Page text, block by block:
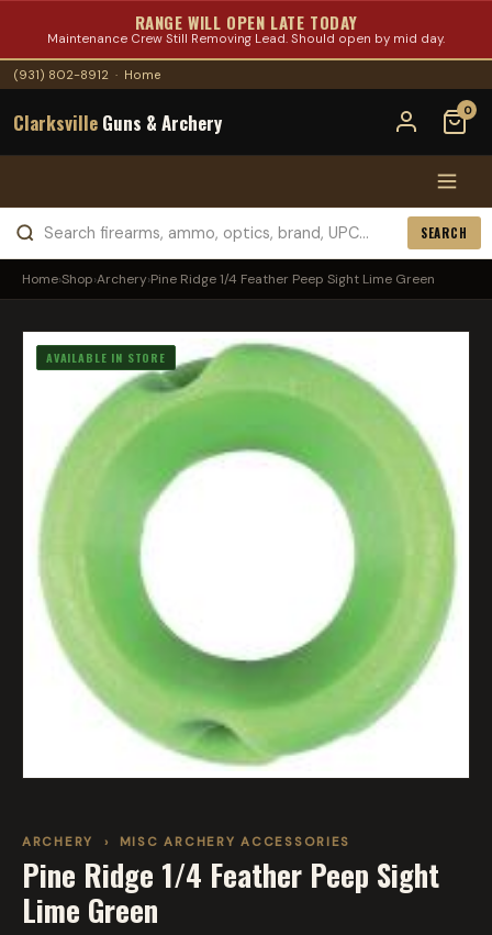
RANGE WILL OPEN LATE TODAY
Maintenance Crew Still Removing Lead. Should open by mid day.
(931) 802-8912 · Home
Clarksville Guns & Archery 0
SEARCH
Home›Shop›Archery›Pine Ridge 1/4 Feather Peep Sight Lime Green
AVAILABLE IN STORE
ARCHERY › MISC ARCHERY ACCESSORIES
Pine Ridge 1/4 Feather Peep Sight
Lime Green